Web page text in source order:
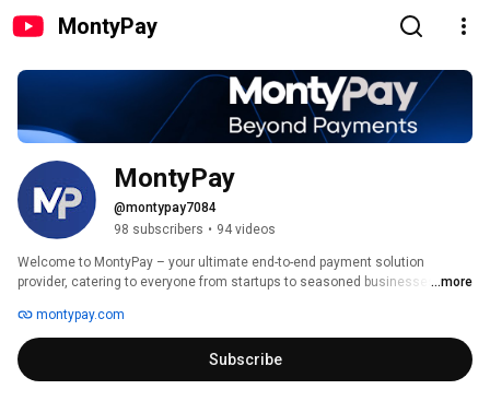
MontyPay
MontyPay
@montypay7084
98 subscribers • 94 videos
Welcome to MontyPay – your ultimate end-to-end payment solution
provider, catering to everyone from startups to seasoned businesses! ...more
montypay.com
Subscribe